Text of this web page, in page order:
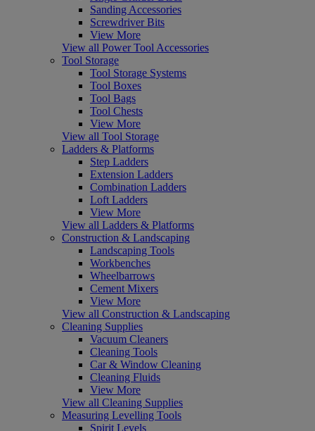
Sanding Accessories
Screwdriver Bits
View More
View all Power Tool Accessories
Tool Storage
Tool Storage Systems
Tool Boxes
Tool Bags
Tool Chests
View More
View all Tool Storage
Ladders & Platforms
Step Ladders
Extension Ladders
Combination Ladders
Loft Ladders
View More
View all Ladders & Platforms
Construction & Landscaping
Landscaping Tools
Workbenches
Wheelbarrows
Cement Mixers
View More
View all Construction & Landscaping
Cleaning Supplies
Vacuum Cleaners
Cleaning Tools
Car & Window Cleaning
Cleaning Fluids
View More
View all Cleaning Supplies
Measuring Levelling Tools
Spirit Levels